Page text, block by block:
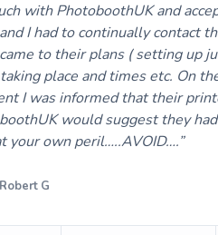
with PhotoboothUK and
I had to continually contact
to their plans ( setting up
place and times etc. On
I was informed that their
would suggest they
your own peril…..AVOID….
Robert G